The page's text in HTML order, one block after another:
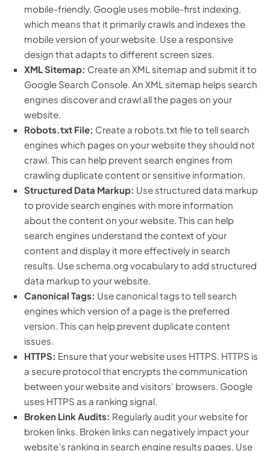
mobile-friendly. Google uses mobile-first indexing,
which means that it primarily crawls and indexes the
mobile version of your website. Use a responsive
design that adapts to different screen sizes.
XML Sitemap: Create an XML sitemap and submit it to
Google Search Console. An XML sitemap helps search
engines discover and crawl all the pages on your
website.
Robots.txt File: Create a robots.txt file to tell search
engines which pages on your website they should not
crawl. This can help prevent search engines from
crawling duplicate content or sensitive information.
Structured Data Markup: Use structured data markup
to provide search engines with more information
about the content on your website. This can help
search engines understand the context of your
content and display it more effectively in search
results. Use schema.org vocabulary to add structured
data markup to your website.
Canonical Tags: Use canonical tags to tell search
engines which version of a page is the preferred
version. This can help prevent duplicate content
issues.
HTTPS: Ensure that your website uses HTTPS. HTTPS is
a secure protocol that encrypts the communication
between your website and visitors’ browsers. Google
uses HTTPS as a ranking signal.
Broken Link Audits: Regularly audit your website for
broken links. Broken links can negatively impact your
website’s ranking in search engine results pages. Use